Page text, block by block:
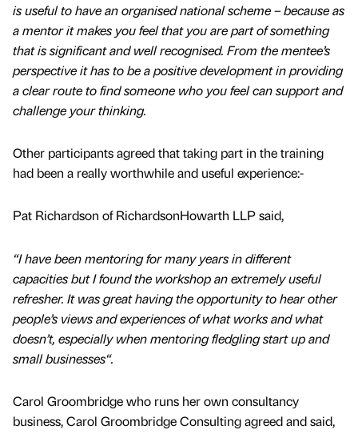
is useful to have an organised national scheme – because as
a mentor it makes you feel that you are part of something
that is significant and well recognised. From the mentee’s
perspective it has to be a positive development in providing
a clear route to find someone who you feel can support and
challenge your thinking.
Other participants agreed that taking part in the training
had been a really worthwhile and useful experience:-
Pat Richardson of RichardsonHowarth LLP said,
“I have been mentoring for many years in different
capacities but I found the workshop an extremely useful
refresher. It was great having the opportunity to hear other
people’s views and experiences of what works and what
doesn’t, especially when mentoring fledgling start up and
small businesses“.
Carol Groombridge who runs her own consultancy
business, Carol Groombridge Consulting agreed and said,